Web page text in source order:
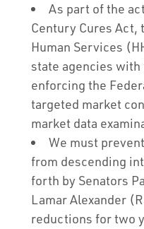
As part of the
Century Cures Act,
Human Services
state agencies
enforcing the
targeted market
market data
We must
from descending
forth by Senators
Lamar Alexander
reductions for two